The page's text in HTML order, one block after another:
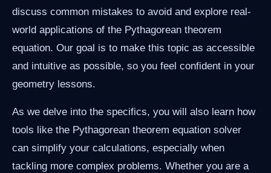
discuss common mistakes to avoid and explore real-
world applications of the Pythagorean theorem
equation. Our goal is to make this topic as accessible
and intuitive as possible, so you feel confident in your
geometry lessons.
As we delve into the specifics, you will also learn how
tools like the Pythagorean theorem equation solver
can simplify your calculations, especially when
tackling more complex problems. Whether you are a